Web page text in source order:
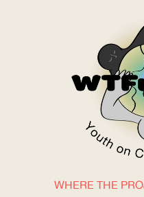
WHERE THE